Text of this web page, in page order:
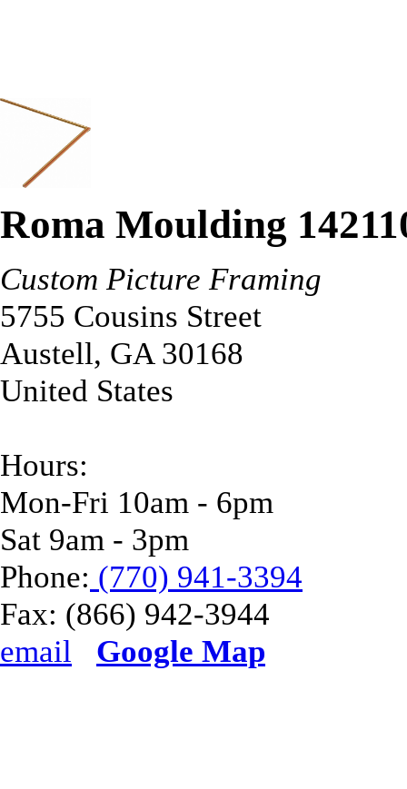
Roma Moulding
Custom Picture Framing
5755 Cousins Street
Austell, GA 30168
United States
Hours:
Mon-Fri 10am - 6pm
Sat 9am - 3pm
Phone: (770) 941-3394
Fax: (866) 942-3944
email
Google Map